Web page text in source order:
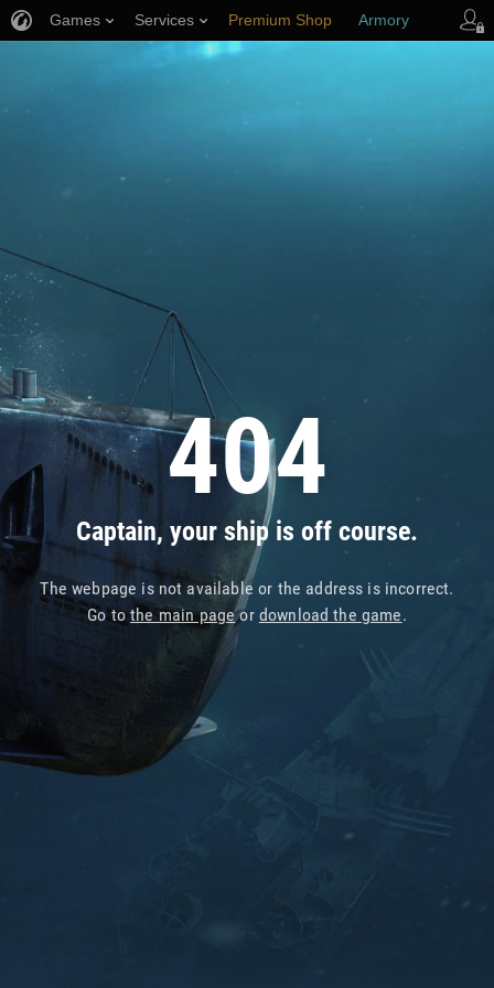
404
Captain, your ship is off course.
The webpage is not available or the address is incorrect.
Go tothe main pageor download the game.
Games Services Premium Shop Armory
Player Support